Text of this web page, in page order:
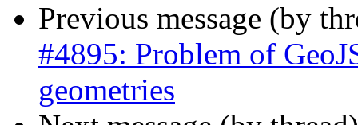
Previous message (by
#4895: Problem of
geometries